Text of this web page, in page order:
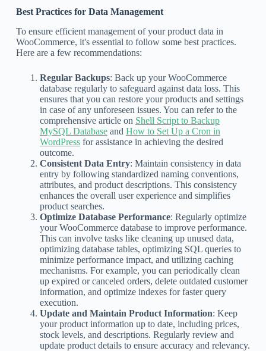
Best Practices for Data Management
To ensure efficient management of your product data in
WooCommerce, it's essential to follow some best practices.
Here are a few recommendations:
Regular Backups: Back up your WooCommerce
database regularly to safeguard against data loss. This
ensures that you can restore your products and settings
in case of any unforeseen issues. You can refer to the
comprehensive article on Shell Script to Backup
MySQL Databaseand How to Set Up a Cron in
WordPressfor assistance in achieving the desired
outcome.
Consistent Data Entry: Maintain consistency in data
entry by following standardized naming conventions,
attributes, and product descriptions. This consistency
enhances the overall user experience and simplifies
product searches.
Optimize Database Performance: Regularly optimize
your WooCommerce database to improve performance.
This can involve tasks like cleaning up unused data,
optimizing database tables, optimizing SQL queries to
minimize performance impact, and utilizing caching
mechanisms. For example, you can periodically clean
up expired or canceled orders, delete outdated customer
information, and optimize indexes for faster query
execution.
Update and Maintain Product Information: Keep
your product information up to date, including prices,
stock levels, and descriptions. Regularly review and
update product details to ensure accuracy and relevancy.